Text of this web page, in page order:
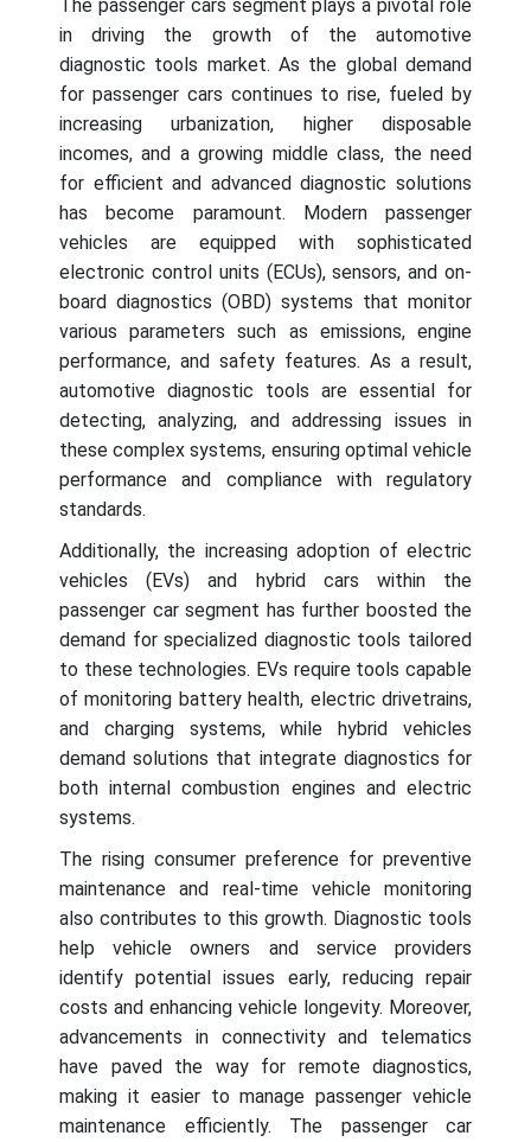
The passenger cars segment plays a pivotal role
in driving the growth of the automotive
diagnostic tools market. As the global demand
for passenger cars continues to rise, fueled by
increasing urbanization, higher disposable
incomes, and a growing middle class, the need
for efficient and advanced diagnostic solutions
has become paramount. Modern passenger
vehicles are equipped with sophisticated
electronic control units (ECUs), sensors, and on-
board diagnostics (OBD) systems that monitor
various parameters such as emissions, engine
performance, and safety features. As a result,
automotive diagnostic tools are essential for
detecting, analyzing, and addressing issues in
these complex systems, ensuring optimal vehicle
performance and compliance with regulatory
standards.
Additionally, the increasing adoption of electric
vehicles (EVs) and hybrid cars within the
passenger car segment has further boosted the
demand for specialized diagnostic tools tailored
to these technologies. EVs require tools capable
of monitoring battery health, electric drivetrains,
and charging systems, while hybrid vehicles
demand solutions that integrate diagnostics for
both internal combustion engines and electric
systems.
The rising consumer preference for preventive
maintenance and real-time vehicle monitoring
also contributes to this growth. Diagnostic tools
help vehicle owners and service providers
identify potential issues early, reducing repair
costs and enhancing vehicle longevity. Moreover,
advancements in connectivity and telematics
have paved the way for remote diagnostics,
making it easier to manage passenger vehicle
maintenance efficiently. The passenger car